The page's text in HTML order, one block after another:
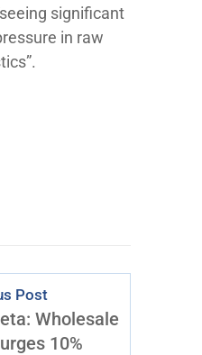
significant
in raw
Post
Wholesale
10%